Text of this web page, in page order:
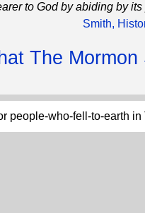
to God by abiding by
Smith,
The
people-who-fell-to-earth